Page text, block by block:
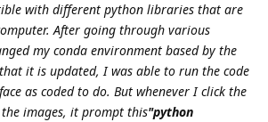
with different python libraries that are
After going through various
my conda environment based by the
it is updated, I was able to run the code
as coded to do. But whenever I click the
images, it prompt this"python